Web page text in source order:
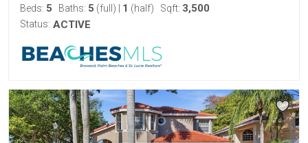
Beds: 5 Baths: 5 (full) 1 (half) Sqft: 3,500
Status: ACTIVE